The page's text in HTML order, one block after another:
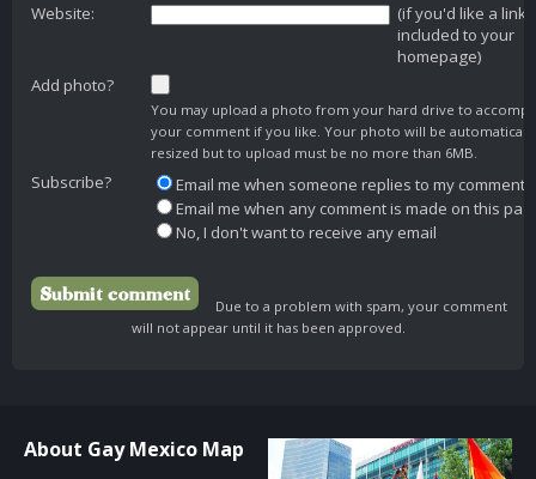
Website:
(if you'd like a link
included to your
homepage)
Add photo?
You may upload a photo from your hard drive to
your comment if you like. Your photo will be automatically
resized but to upload must be no more than 6MB.
Subscribe?
Email me when someone replies to my comment
Email me when any comment is made on this
No, I don't want to receive any email
Due to a problem with spam, your comment
will not appear until it has been approved.
About Gay Mexico Map